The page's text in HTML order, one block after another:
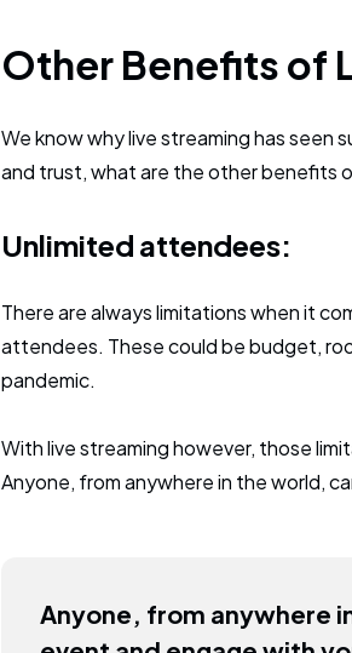
Other Benefits of
We know why live streaming has seen
and trust, what are the other benefits
Unlimited attendees:
There are always limitations when it
attendees. These could be budget,
pandemic.
With live streaming however, those
Anyone, from anywhere in the world,
Anyone, from anywhere